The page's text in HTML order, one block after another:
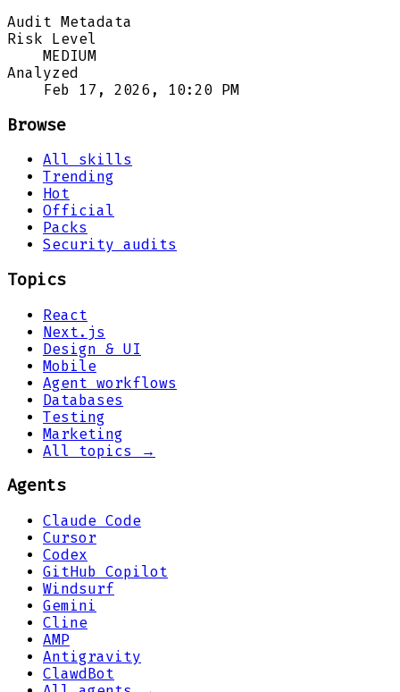
Audit Metadata
Risk Level
MEDIUM
Analyzed
Feb 17, 2026, 10:20 PM
Browse
All skills
Trending
Hot
Official
Packs
Security audits
Topics
React
Next.js
Design & UI
Mobile
Agent workflows
Databases
Testing
Marketing
All topics →
Agents
Claude Code
Cursor
Codex
GitHub Copilot
Windsurf
Gemini
Cline
AMP
Antigravity
ClawdBot